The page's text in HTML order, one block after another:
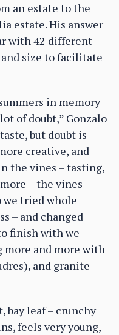
an estate to the
estate. His answer
with 42 different
size to facilitate
in memory
of doubt,” Gonzalo
but doubt is
creative, and
the vines – tasting,
– the vines
we tried whole
– and changed
finish with we
and more with
and granite
bay leaf – crunchy
feels very young,